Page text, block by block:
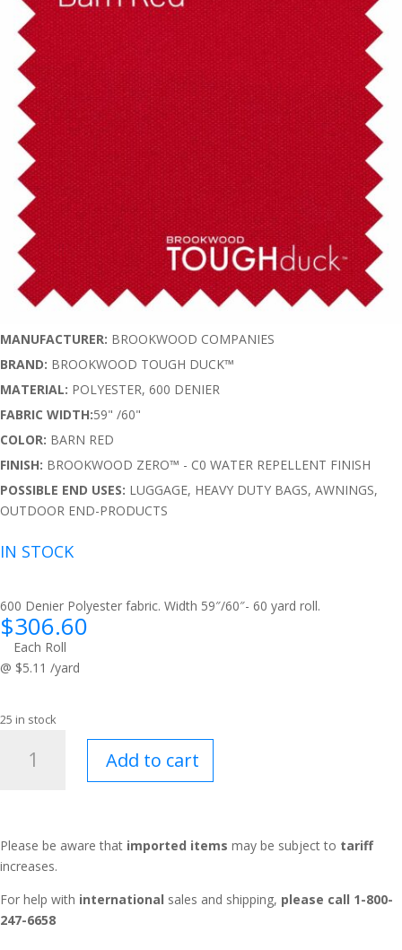
MANUFACTURER: BROOKWOOD COMPANIES
BRAND: BROOKWOOD TOUGH DUCK™
MATERIAL: POLYESTER, 600 DENIER
FABRIC WIDTH:59" /60"
COLOR: BARN RED
FINISH: BROOKWOOD ZERO™ - C0 WATER REPELLENT FINISH
POSSIBLE END USES: LUGGAGE, HEAVY DUTY BAGS, AWNINGS,
OUTDOOR END-PRODUCTS
IN STOCK
600 Denier Polyester fabric. Width 59″/60″- 60 yard roll.
$306.60
Each Roll
@ $5.11 /yard
25 in stock
Duck™
Add to cart
Please be aware that imported items may be subject to tariff
increases.
For help with international sales and shipping, please call 1-800-
247-6658